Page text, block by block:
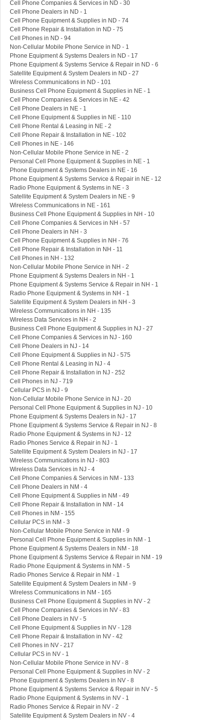
Cell Phone Companies & Services in ND - 30
Cell Phone Dealers in ND - 1
Cell Phone Equipment & Supplies in ND - 74
Cell Phone Repair & Installation in ND - 75
Cell Phones in ND - 94
Non-Cellular Mobile Phone Service in ND - 1
Phone Equipment & Systems Dealers in ND - 17
Phone Equipment & Systems Service & Repair in ND - 6
Satellite Equipment & System Dealers in ND - 27
Wireless Communications in ND - 101
Business Cell Phone Equipment & Supplies in NE - 1
Cell Phone Companies & Services in NE - 42
Cell Phone Dealers in NE - 1
Cell Phone Equipment & Supplies in NE - 110
Cell Phone Rental & Leasing in NE - 2
Cell Phone Repair & Installation in NE - 102
Cell Phones in NE - 146
Non-Cellular Mobile Phone Service in NE - 2
Personal Cell Phone Equipment & Supplies in NE - 1
Phone Equipment & Systems Dealers in NE - 16
Phone Equipment & Systems Service & Repair in NE - 12
Radio Phone Equipment & Systems in NE - 3
Satellite Equipment & System Dealers in NE - 9
Wireless Communications in NE - 161
Business Cell Phone Equipment & Supplies in NH - 10
Cell Phone Companies & Services in NH - 57
Cell Phone Dealers in NH - 3
Cell Phone Equipment & Supplies in NH - 76
Cell Phone Repair & Installation in NH - 11
Cell Phones in NH - 132
Non-Cellular Mobile Phone Service in NH - 2
Phone Equipment & Systems Dealers in NH - 1
Phone Equipment & Systems Service & Repair in NH - 1
Radio Phone Equipment & Systems in NH - 1
Satellite Equipment & System Dealers in NH - 3
Wireless Communications in NH - 135
Wireless Data Services in NH - 2
Business Cell Phone Equipment & Supplies in NJ - 27
Cell Phone Companies & Services in NJ - 160
Cell Phone Dealers in NJ - 14
Cell Phone Equipment & Supplies in NJ - 575
Cell Phone Rental & Leasing in NJ - 4
Cell Phone Repair & Installation in NJ - 252
Cell Phones in NJ - 719
Cellular PCS in NJ - 9
Non-Cellular Mobile Phone Service in NJ - 20
Personal Cell Phone Equipment & Supplies in NJ - 10
Phone Equipment & Systems Dealers in NJ - 17
Phone Equipment & Systems Service & Repair in NJ - 8
Radio Phone Equipment & Systems in NJ - 12
Radio Phones Service & Repair in NJ - 1
Satellite Equipment & System Dealers in NJ - 17
Wireless Communications in NJ - 803
Wireless Data Services in NJ - 4
Cell Phone Companies & Services in NM - 133
Cell Phone Dealers in NM - 4
Cell Phone Equipment & Supplies in NM - 49
Cell Phone Repair & Installation in NM - 14
Cell Phones in NM - 155
Cellular PCS in NM - 3
Non-Cellular Mobile Phone Service in NM - 9
Personal Cell Phone Equipment & Supplies in NM - 1
Phone Equipment & Systems Dealers in NM - 18
Phone Equipment & Systems Service & Repair in NM - 19
Radio Phone Equipment & Systems in NM - 5
Radio Phones Service & Repair in NM - 1
Satellite Equipment & System Dealers in NM - 9
Wireless Communications in NM - 165
Business Cell Phone Equipment & Supplies in NV - 2
Cell Phone Companies & Services in NV - 83
Cell Phone Dealers in NV - 5
Cell Phone Equipment & Supplies in NV - 128
Cell Phone Repair & Installation in NV - 42
Cell Phones in NV - 217
Cellular PCS in NV - 1
Non-Cellular Mobile Phone Service in NV - 8
Personal Cell Phone Equipment & Supplies in NV - 2
Phone Equipment & Systems Dealers in NV - 8
Phone Equipment & Systems Service & Repair in NV - 5
Radio Phone Equipment & Systems in NV - 1
Radio Phones Service & Repair in NV - 2
Satellite Equipment & System Dealers in NV - 4